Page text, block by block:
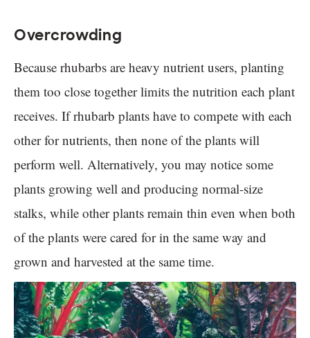
Overcrowding
Because rhubarbs are heavy nutrient users, planting
them too close together limits the nutrition each plant
receives. If rhubarb plants have to compete with each
other for nutrients, then none of the plants will
perform well. Alternatively, you may notice some
plants growing well and producing normal-size
stalks, while other plants remain thin even when both
of the plants were cared for in the same way and
grown and harvested at the same time.